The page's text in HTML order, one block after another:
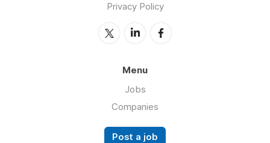
Privacy Policy
Menu
Jobs
Companies
Post a job